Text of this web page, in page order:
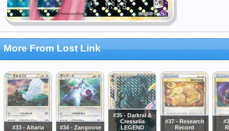
More From Lost Link
#33 - Altaria #34 - Zangoose
#35 - Darkrai &
Cresselia
LEGEND
#37 - Research
Record